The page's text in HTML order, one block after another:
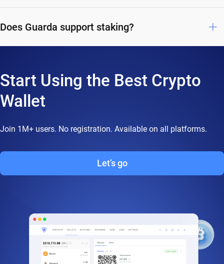
Does Guarda support staking?
Start Using the Best Crypto
Wallet
Join 1M+ users. No registration. Available on all platforms.
Let’s go